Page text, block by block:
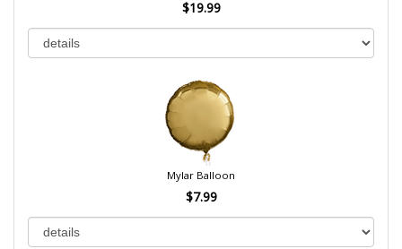
$19.99
Mylar Balloon
$7.99